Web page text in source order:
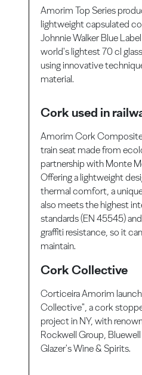
Amorim Top Series
lightweight capsulated
Johnnie Walker Blue
world's lightest 70 cl
using innovative
material.
Cork used in
Amorim Cork
train seat made from
partnership with Monte
Offering a lightweight
thermal comfort, a
also meets the highest
standards (EN 45545)
graffiti resistance, so it
maintain.
Cork Collective
Corticeira Amorim
Collective", a cork
project in NY, with
Rockwell Group,
Glazer's Wine & Spirits.